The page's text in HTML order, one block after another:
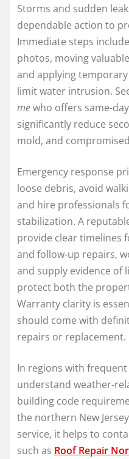
Storms and sudden
dependable action to
Immediate steps
photos, moving
and applying
limit water intrusion.
mewho offers same-
significantly reduce
mold, and
Emergency response
loose debris, avoid
and hire professionals
stabilization. A
provide clear timelines
and follow-up repairs,
and supply evidence of
protect both the
Warranty clarity is
should come with
repairs or replacement.
In regions with
understand weather-
building code
the northern New
service, it helps to
such as Roof Repair